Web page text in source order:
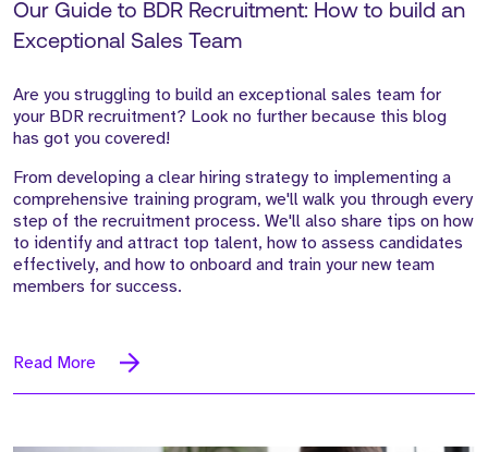
Our Guide to BDR Recruitment: How to build an
Exceptional Sales Team
Are you struggling to build an exceptional sales team for
your BDR recruitment? Look no further because this blog
has got you covered!
From developing a clear hiring strategy to implementing a
comprehensive training program, we'll walk you through every
step of the recruitment process. We'll also share tips on how
to identify and attract top talent, how to assess candidates
effectively, and how to onboard and train your new team
members for success.
Read More